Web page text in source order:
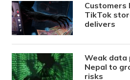
Customers
TikTok
delivers
Weak data
Nepal to
risks